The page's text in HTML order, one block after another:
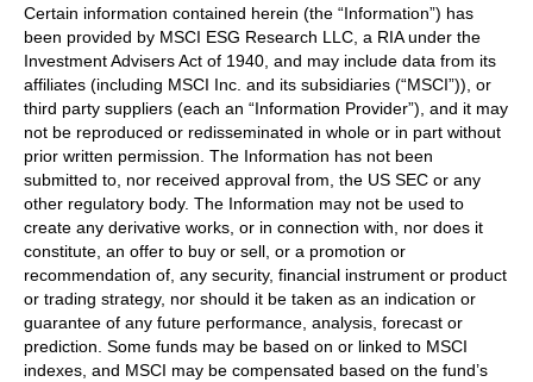
Certain information contained herein (the “Information”) has
been provided by MSCI ESG Research LLC, a RIA under the
Investment Advisers Act of 1940, and may include data from its
affiliates (including MSCI Inc. and its subsidiaries (“MSCI”)), or
third party suppliers (each an “Information Provider”), and it may
not be reproduced or redisseminated in whole or in part without
prior written permission. The Information has not been
submitted to, nor received approval from, the US SEC or any
other regulatory body. The Information may not be used to
create any derivative works, or in connection with, nor does it
constitute, an offer to buy or sell, or a promotion or
recommendation of, any security, financial instrument or product
or trading strategy, nor should it be taken as an indication or
guarantee of any future performance, analysis, forecast or
prediction. Some funds may be based on or linked to MSCI
indexes, and MSCI may be compensated based on the fund’s